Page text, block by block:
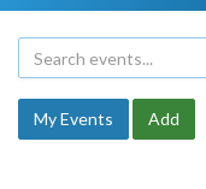
My Events Add